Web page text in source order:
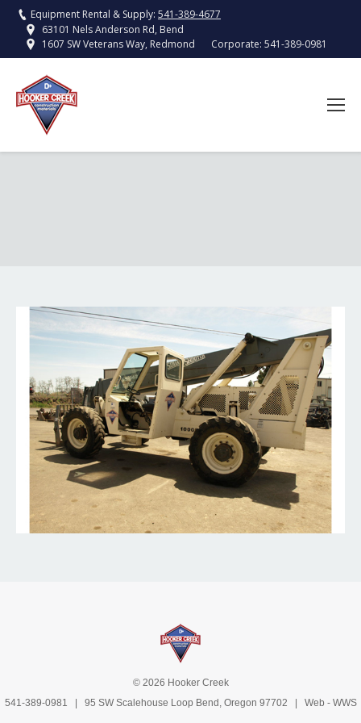
Equipment Rental & Supply: 541-389-4677
63101 Nels Anderson Rd, Bend
1607 SW Veterans Way, Redmond
Corporate: 541-389-0981
© 2026 Hooker Creek
541-389-0981 | 95 SW Scalehouse Loop Bend, Oregon 97702 | Web - WWS